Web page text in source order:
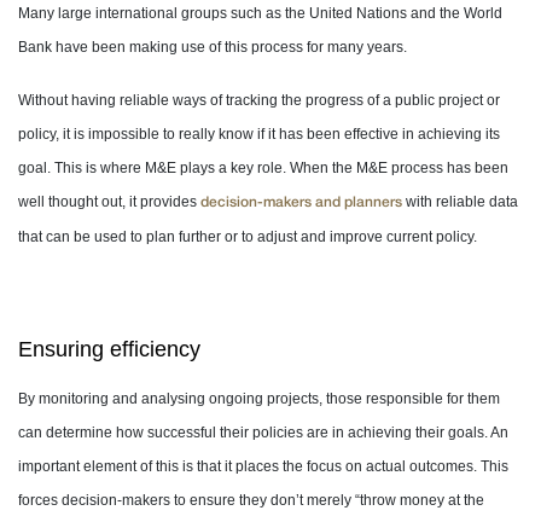
Many large international groups such as the United Nations and the World
Bank have been making use of this process for many years.
Without having reliable ways of tracking the progress of a public project or
policy, it is impossible to really know if it has been effective in achieving its
goal. This is where M&E plays a key role. When the M&E process has been
well thought out, it provides decision-makers and planners with reliable data
that can be used to plan further or to adjust and improve current policy.
Ensuring efficiency
By monitoring and analysing ongoing projects, those responsible for them
can determine how successful their policies are in achieving their goals. An
important element of this is that it places the focus on actual outcomes. This
forces decision-makers to ensure they don’t merely “throw money at the